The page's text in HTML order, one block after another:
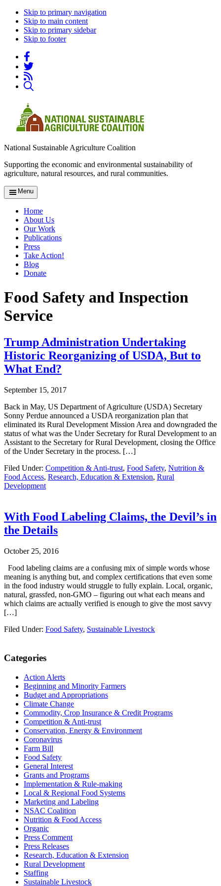
Skip to primary navigation
Skip to main content
Skip to primary sidebar
Skip to footer
National Sustainable Agriculture Coalition
Supporting the economic and environmental sustainability of
agriculture, natural resources, and rural communities.
Menu
Home
About Us
Our Work
Publications
Press
Take Action!
Blog
Donate
Food Safety and Inspection
Service
Trump Administration Undertaking
Historic Reorganizing of USDA, But to
What End?
September 15, 2017
Back in May, US Department of Agriculture (USDA) Secretary
Sonny Perdue announced a USDA reorganization plan that
eliminated its Rural Development Mission Area and downgraded the
status of what was the Under Secretary for Rural Development to an
Assistant to the Secretary for Rural Development, closing the Office
of the Under Secretary in the process. […]
Filed Under: Competition & Anti-trust, Food Safety, Nutrition &
Food Access, Research, Education & Extension, Rural
Development
With Food Labeling Claims, the Devil’s in
the Details
October 25, 2016
Food labeling claims are a confusing mix of simple words whose
meaning is anything but, and complex certifications that even some
in the food industry would struggle to fully explain. Local, organic,
natural, grassfed, non-GMO – figuring out what each means and
which claims are actually verified is enough to give the most savvy
[…]
Filed Under: Food Safety, Sustainable Livestock
Primary
Sidebar
Categories
Action Alerts
Beginning and Minority Farmers
Budget and Appropriations
Climate Change
Commodity, Crop Insurance & Credit Programs
Competition & Anti-trust
Conservation, Energy & Environment
Coronavirus
Farm Bill
Food Safety
General Interest
Grants and Programs
Implementation & Rule-making
Local & Regional Food Systems
Marketing and Labeling
NSAC Coalition
Nutrition & Food Access
Organic
Press Comment
Press Releases
Research, Education & Extension
Rural Development
Staffing
Sustainable Livestock